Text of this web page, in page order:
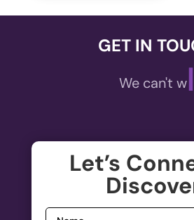
GET IN
We can't wait t
Let’s